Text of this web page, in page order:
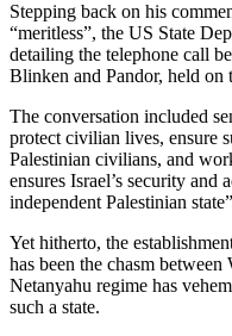
Stepping back on his
“meritless”, the US State
detailing the telephone call
Blinken and Pandor, held on
The conversation included
protect civilian lives, ensure
Palestinian civilians, and
ensures Israel’s security and
independent Palestinian
Yet hitherto, the
has been the chasm
Netanyahu regime has
such a state.